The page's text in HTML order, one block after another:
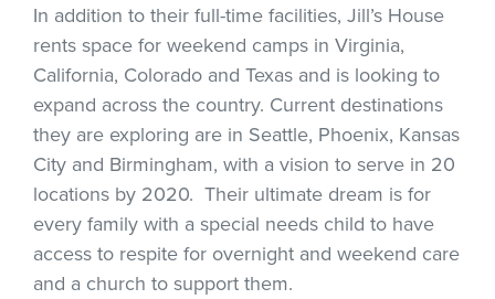
In addition to their full-time facilities, Jill’s House
rents space for weekend camps in Virginia,
California, Colorado and Texas and is looking to
expand across the country. Current destinations
they are exploring are in Seattle, Phoenix, Kansas
City and Birmingham, with a vision to serve in 20
locations by 2020. Their ultimate dream is for
every family with a special needs child to have
access to respite for overnight and weekend care
and a church to support them.